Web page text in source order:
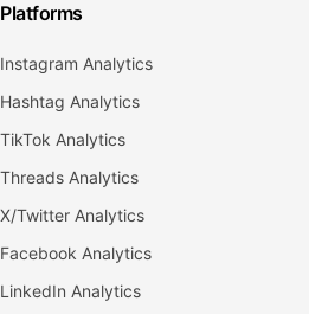
Platforms
Instagram Analytics
Hashtag Analytics
TikTok Analytics
Threads Analytics
X/Twitter Analytics
Facebook Analytics
LinkedIn Analytics